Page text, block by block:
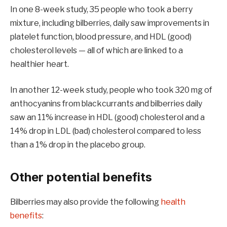
In one 8-week study, 35 people who took a berry
mixture, including bilberries, daily saw improvements in
platelet function, blood pressure, and HDL (good)
cholesterol levels — all of which are linked to a
healthier heart.
In another 12-week study, people who took 320 mg of
anthocyanins from blackcurrants and bilberries daily
saw an 11% increase in HDL (good) cholesterol and a
14% drop in LDL (bad) cholesterol compared to less
than a 1% drop in the placebo group.
Other potential benefits
Bilberries may also provide the following health
benefits: